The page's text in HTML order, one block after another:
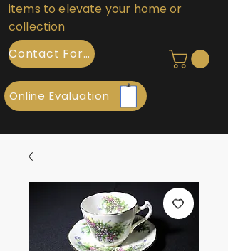
items to elevate your home or
collection
Contact Form
Online Evaluation